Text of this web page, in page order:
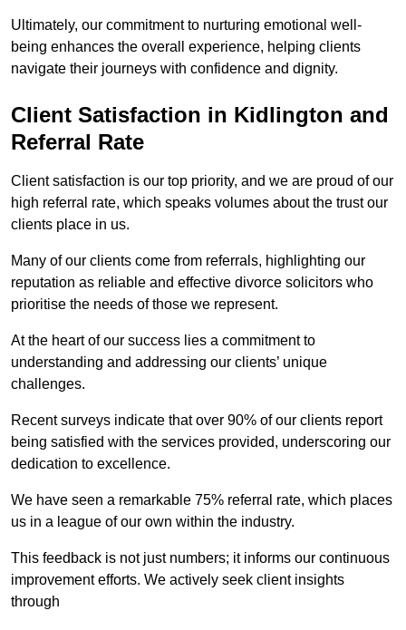
Ultimately, our commitment to nurturing emotional well-
being enhances the overall experience, helping clients
navigate their journeys with confidence and dignity.
Client Satisfaction in Kidlington and
Referral Rate
Client satisfaction is our top priority, and we are proud of our
high referral rate, which speaks volumes about the trust our
clients place in us.
Many of our clients come from referrals, highlighting our
reputation as reliable and effective divorce solicitors who
prioritise the needs of those we represent.
At the heart of our success lies a commitment to
understanding and addressing our clients’ unique
challenges.
Recent surveys indicate that over 90% of our clients report
being satisfied with the services provided, underscoring our
dedication to excellence.
We have seen a remarkable 75% referral rate, which places
us in a league of our own within the industry.
This feedback is not just numbers; it informs our continuous
improvement efforts. We actively seek client insights
through